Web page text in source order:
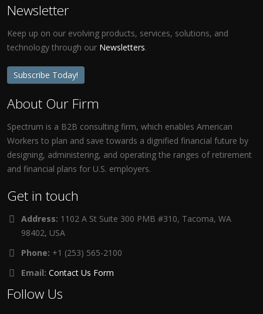
Newsletter
Keep up on our evolving products, services, solutions, and
technology through our Newsletters.
Subscribe Today!
About Our Firm
Spectrum is a B2B consulting firm, which enables American
Workers to plan and save towards a dignified financial future by
designing, administering, and operating the ranges of retirement
and financial plans for U.S. employers.
Get in touch
Address: 1102 A St Suite 300 PMB #310, Tacoma, WA
98402, USA
Phone: +1 (253) 565-2100
Email: Contact Us Form
Follow Us